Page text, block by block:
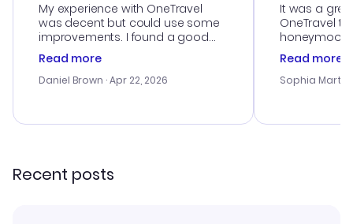
My experience with OneTravel
was decent but could use some
improvements. I found a good
deal, but na vigating the site was
a bit tricky at times. Thank....
Read more
Daniel Brown · Apr 22, 2026
It was a
OneTravel
honeymoon
customer
with the
smoothly.
Read more
Sophia
Recent posts